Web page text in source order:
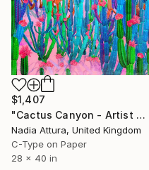
$1,407
"Cactus Canyon - Artist Proof" Photograph
Nadia Attura, United Kingdom
C-Type on Paper
28 x 40 in